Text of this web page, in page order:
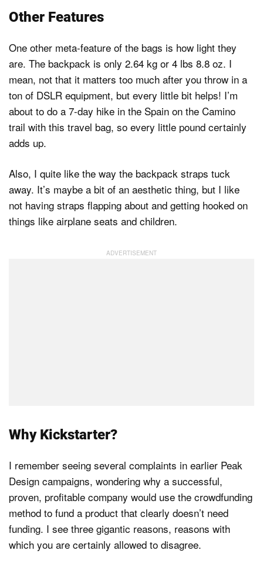
Other Features
One other meta-feature of the bags is how light they
are. The backpack is only 2.64 kg or 4 lbs 8.8 oz. I
mean, not that it matters too much after you throw in a
ton of DSLR equipment, but every little bit helps! I’m
about to do a 7-day hike in the Spain on the Camino
trail with this travel bag, so every little pound certainly
adds up.
Also, I quite like the way the backpack straps tuck
away. It’s maybe a bit of an aesthetic thing, but I like
not having straps flapping about and getting hooked on
things like airplane seats and children.
Why Kickstarter?
I remember seeing several complaints in earlier Peak
Design campaigns, wondering why a successful,
proven, profitable company would use the crowdfunding
method to fund a product that clearly doesn’t need
funding. I see three gigantic reasons, reasons with
which you are certainly allowed to disagree.